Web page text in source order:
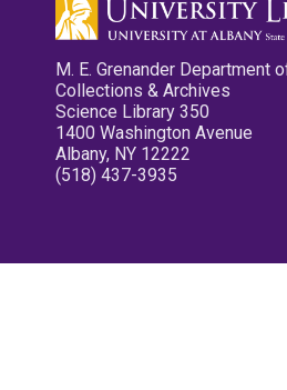
M. E. Grenander Department
Collections & Archives
Science Library 350
1400 Washington Avenue
Albany, NY 12222
(518) 437-3935